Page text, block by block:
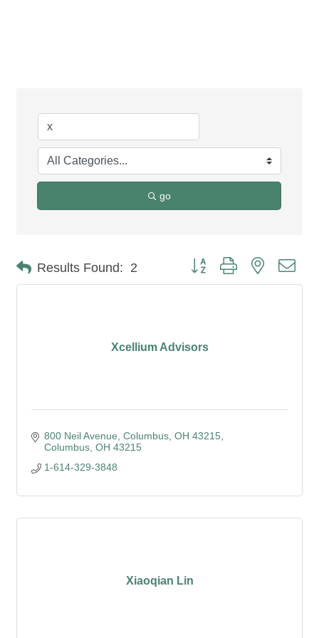
go
Results Found: 2 Button group with nested
Xcellium Advisors
800 Neil Avenue, Columbus, OH 43215
Columbus OH 43215
1-614-329-3848
Xiaoqian Lin